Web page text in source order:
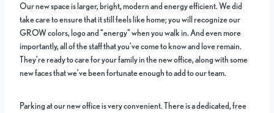
Our new space is larger, bright, modern and energy efficient. We did
take care to ensure that it still feels like home; you will recognize our
GROW colors, logo and “energy” when you walk in. And even more
importantly, all of the staff that you’ve come to know and love remain.
They’re ready to care for your family in the new office, along with some
new faces that we’ve been fortunate enough to add to our team.
Parking at our new office is very convenient. There is a dedicated, free